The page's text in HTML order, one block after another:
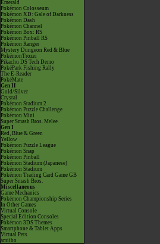
Emerald
Pokémon Colosseum
Pokémon XD: Gale of Darkness
Pokémon Dash
Pokémon Channel
Pokémon Box: RS
Pokémon Pinball RS
Pokémon Ranger
Mystery Dungeon Red & Blue
PokémonTrozei
Pikachu DS Tech Demo
PokéPark Fishing Rally
The E-Reader
PokéMate
Gen II
Gold/Silver
Crystal
Pokémon Stadium 2
Pokémon Puzzle Challenge
Pokémon Mini
Super Smash Bros. Melee
Gen I
Red, Blue & Green
Yellow
Pokémon Puzzle League
Pokémon Snap
Pokémon Pinball
Pokémon Stadium (Japanese)
Pokémon Stadium
Pokémon Trading Card Game GB
Super Smash Bros.
Miscellaneous
Game Mechanics
Pokémon Championship Series
In Other Games
Virtual Console
Special Edition Consoles
Pokémon 3DS Themes
Smartphone & Tablet Apps
Virtual Pets
amiibo